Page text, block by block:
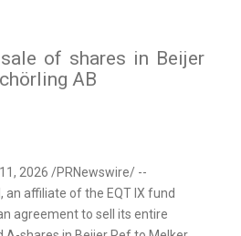
of shares in Beijer
AB
2026 /PRNewswire/ --
an affiliate of the EQT IX fund
agreement to sell its entire